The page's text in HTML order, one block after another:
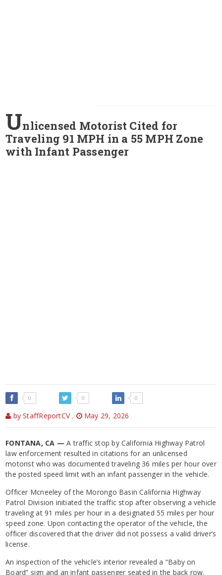
Unlicensed Motorist Cited for
Traveling 91 MPH in a 55 MPH Zone
with Infant Passenger
0 0 0
by StaffReportCV , May 29, 2026
FONTANA, CA —A traffic stop by California Highway Patrol
law enforcement resulted in citations for an unlicensed
motorist who was documented traveling 36 miles per hour over
the posted speed limit with an infant passenger in the vehicle.
Officer Mcneeley of the Morongo Basin California Highway
Patrol Division initiated the traffic stop after observing a vehicle
traveling at 91 miles per hour in a designated 55 miles per hour
speed zone. Upon contacting the operator of the vehicle, the
officer discovered that the driver did not possess a valid driver’s
license.
An inspection of the vehicle’s interior revealed a “Baby on
Board” sign and an infant passenger seated in the back row.